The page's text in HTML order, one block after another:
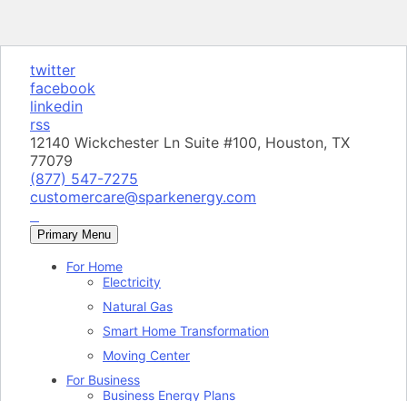
twitter
facebook
linkedin
rss
12140 Wickchester Ln Suite #100, Houston, TX
77079
(877) 547-7275
customercare@sparkenergy.com
Primary Menu
For Home
Electricity
Natural Gas
Smart Home Transformation
Moving Center
For Business
Business Energy Plans